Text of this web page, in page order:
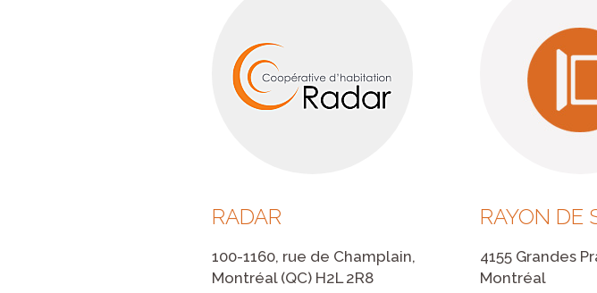
RADAR
100-1160, rue de Champlain,
Montréal (QC) H2L 2R8
RAYON DE
4155 Grandes
Montréal